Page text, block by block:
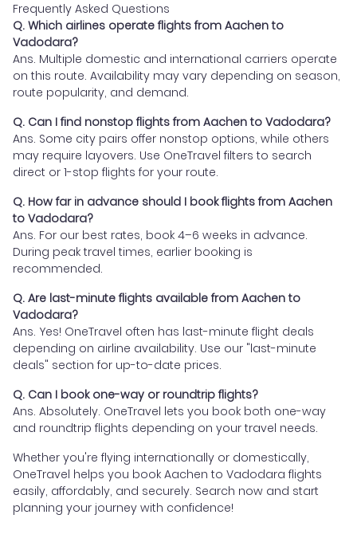
Frequently Asked Questions
Q. Which airlines operate flights from Aachen to
Vadodara?
Ans. Multiple domestic and international carriers operate
on this route. Availability may vary depending on season,
route popularity, and demand.
Q. Can I find nonstop flights from Aachen to Vadodara?
Ans. Some city pairs offer nonstop options, while others
may require layovers. Use OneTravel filters to search
direct or 1-stop flights for your route.
Q. How far in advance should I book flights from Aachen
to Vadodara?
Ans. For our best rates, book 4–6 weeks in advance.
During peak travel times, earlier booking is
recommended.
Q. Are last-minute flights available from Aachen to
Vadodara?
Ans. Yes! OneTravel often has last-minute flight deals
depending on airline availability. Use our "last-minute
deals" section for up-to-date prices.
Q. Can I book one-way or roundtrip flights?
Ans. Absolutely. OneTravel lets you book both one-way
and roundtrip flights depending on your travel needs.
Whether you're flying internationally or domestically,
OneTravel helps you book Aachen to Vadodara flights
easily, affordably, and securely. Search now and start
planning your journey with confidence!